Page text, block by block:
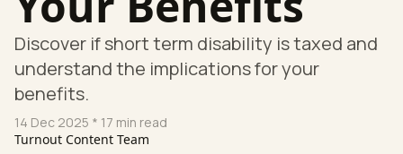
Discover if short term disability is taxed and
understand the implications for your
benefits.
14 Dec 2025 * 17 min read
Turnout Content Team